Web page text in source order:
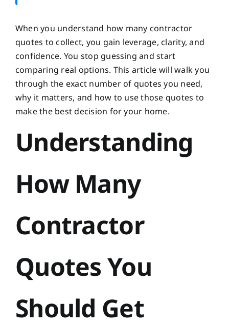
When you understand how many contractor
quotes to collect, you gain leverage, clarity, and
confidence. You stop guessing and start
comparing real options. This article will walk you
through the exact number of quotes you need,
why it matters, and how to use those quotes to
make the best decision for your home.
Understanding
How Many
Contractor
Quotes You
Should Get